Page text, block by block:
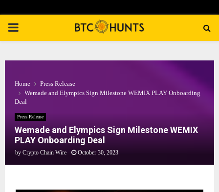
PRIMARY
Home
Press Release
Wemade and Elympics Sign Milestone WEMIX PLAY Onboarding
Deal
Press Release
Wemade and Elympics Sign Milestone WEMIX
PLAY Onboarding Deal
by Crypto Chain Wire October 30, 2023